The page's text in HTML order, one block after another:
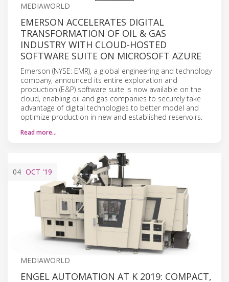
MEDIAWORLD
EMERSON ACCELERATES DIGITAL
TRANSFORMATION OF OIL & GAS
INDUSTRY WITH CLOUD-HOSTED
SOFTWARE SUITE ON MICROSOFT AZURE
Emerson (NYSE: EMR), a global engineering and technology
company, announced its entire exploration and
production (E&P) software suite is now available on the
cloud, enabling oil and gas companies to securely take
advantage of digital technologies to better model and
optimize production in new and established reservoirs.
Read more…
04 OCT '19
MEDIAWORLD
ENGEL AUTOMATION AT K 2019: COMPACT,